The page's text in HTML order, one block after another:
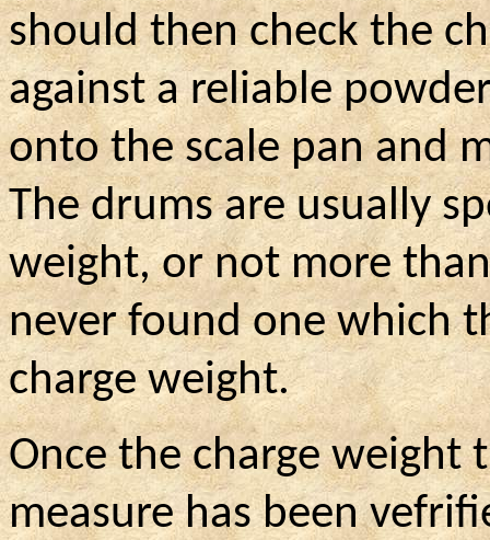
should then check the
against a reliable
onto the scale pan and
The drums are usually
weight, or not more
never found one which
charge weight.
Once the charge
measure has been